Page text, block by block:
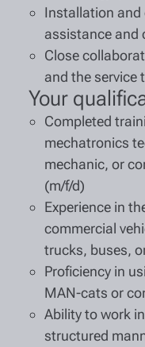
Installation and
assistance and
Close
and the service
Your
Completed
mechatronics
mechanic, or
(m/f/d)
Experience in
commercial
trucks, buses,
Proficiency in
MAN-cats or
Ability to work
structured